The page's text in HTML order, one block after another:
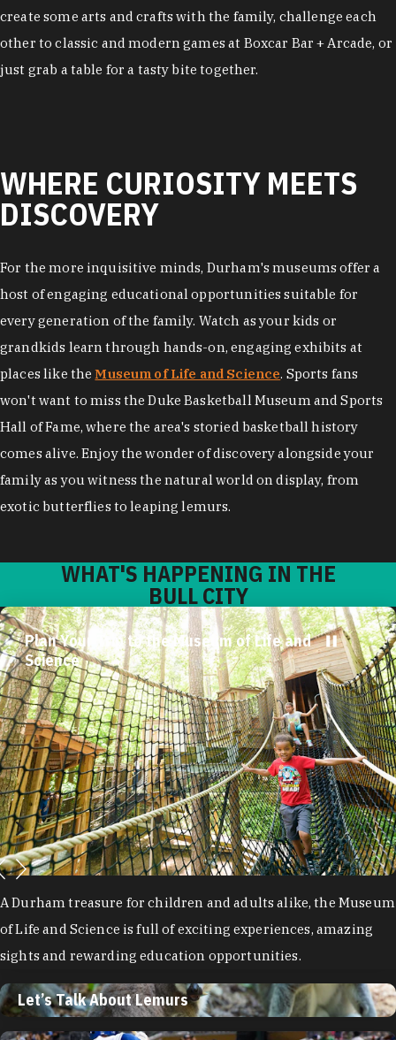
create some arts and crafts with the family, challenge each
other to classic and modern games at Boxcar Bar + Arcade, or
just grab a table for a tasty bite together.
WHERE CURIOSITY MEETS
DISCOVERY
For the more inquisitive minds, Durham's museums offer a
host of engaging educational opportunities suitable for
every generation of the family. Watch as your kids or
grandkids learn through hands-on, engaging exhibits at
places like theMuseum of Life and Science. Sports fans
won't want to miss the Duke Basketball Museum and Sports
Hall of Fame, where the area's storied basketball history
comes alive. Enjoy the wonder of discovery alongside your
family as you witness the natural world on display, from
exotic butterflies to leaping lemurs.
WHAT'S HAPPENING IN THE
BULL CITY
Plan Your Trip to the Museum of Life and
Science
Let’s Talk About Lemurs